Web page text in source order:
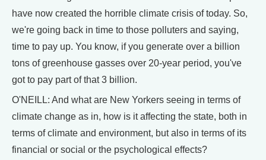
have now created the horrible climate crisis of today. So,
we're going back in time to those polluters and saying,
time to pay up. You know, if you generate over a billion
tons of greenhouse gasses over 20-year period, you've
got to pay part of that 3 billion.
O'NEILL: And what are New Yorkers seeing in terms of
climate change as in, how is it affecting the state, both in
terms of climate and environment, but also in terms of its
financial or social or the psychological effects?